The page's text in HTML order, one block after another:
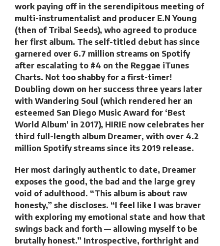
work paying off in the serendipitous meeting of
multi-instrumentalist and producer E.N Young
(then of Tribal Seeds), who agreed to produce
her first album. The self-titled debut has since
garnered over 6.7 million streams on Spotify
after escalating to #4 on the Reggae iTunes
Charts. Not too shabby for a first-timer!
Doubling down on her success three years later
with Wandering Soul (which rendered her an
esteemed San Diego Music Award for ‘Best
World Album’ in 2017), HIRIE now celebrates her
third full-length album Dreamer, with over 4.2
million Spotify streams since its 2019 release.
Her most daringly authentic to date, Dreamer
exposes the good, the bad and the large grey
void of adulthood. “This album is about raw
honesty,” she discloses. “I feel like I was braver
with exploring my emotional state and how that
swings back and forth — allowing myself to be
brutally honest.” Introspective, forthright and